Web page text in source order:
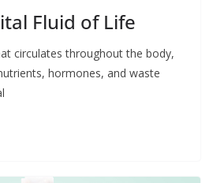
Fluid of Life
circulates throughout the body,
hormones, and waste